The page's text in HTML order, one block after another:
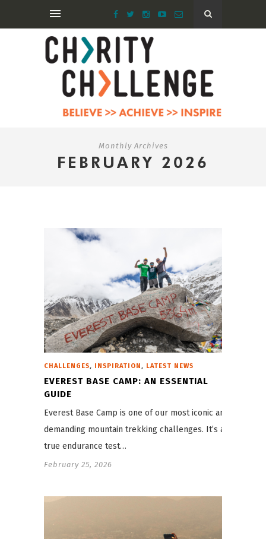
Monthly Archives
FEBRUARY 2026
CHALLENGES, INSPIRATION , LATEST NEWS
EVEREST BASE CAMP: AN ESSENTIAL
GUIDE
Everest Base Camp is one of our most iconic and
demanding mountain trekking challenges. It’s a
true endurance test…
February 25, 2026